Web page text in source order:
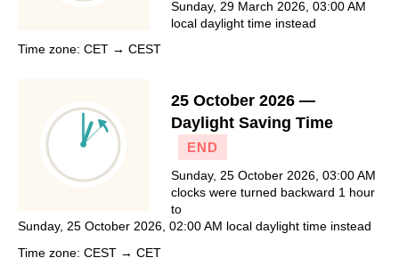
Sunday, 29 March 2026, 03:00 AM
local daylight time instead
Time zone: CET → CEST
25 October 2026 —
Daylight Saving Time
END
Sunday, 25 October 2026, 03:00 AM
clocks were turned backward 1 hour
to
Sunday, 25 October 2026, 02:00 AM local daylight time instead
Time zone: CEST → CET